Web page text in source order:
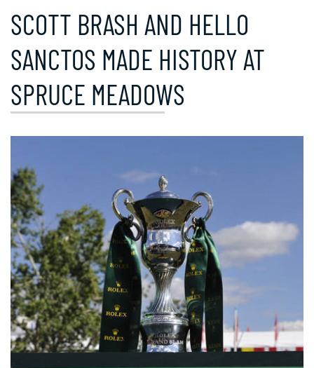
SCOTT BRASH AND HELLO
SANCTOS MADE HISTORY AT
SPRUCE MEADOWS